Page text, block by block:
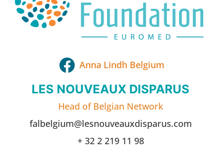
Anna Lindh Belgium
LES NOUVEAUX DISPARUS
Head of Belgian Network
falbelgium@lesnouveauxdisparus.com
+ 32 2 219 11 98